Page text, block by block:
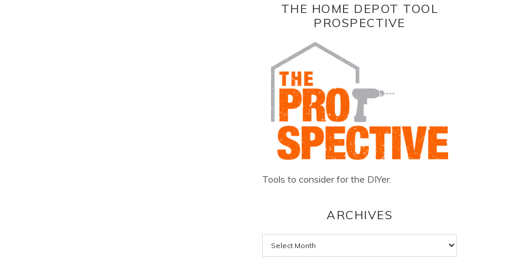
THE HOME DEPOT TOOL
PROSPECTIVE
Tools to consider for the DIYer.
ARCHIVES
Archives